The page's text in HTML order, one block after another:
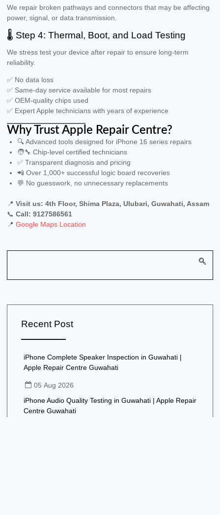
We repair broken pathways and connectors that may be affecting
power, signal, or data transmission.
🌡 Step 4: Thermal, Boot, and Load Testing
We stress test your device after repair to ensure long-term
reliability.
✅ No data loss
✅ Same-day service available for most repairs
✅ OEM-quality chips used
✅ Expert Apple technicians with years of experience
Why Trust Apple Repair Centre?
🔍 Advanced tools designed for iPhone 16 series repairs
🧑‍🔧 Chip-level certified technicians
✅ Transparent diagnosis and pricing
📲 Over 1,000+ successful logic board recoveries
💬 No guesswork, no unnecessary replacements
📍 Visit us: 4th Floor, Shima Plaza, Ulubari, Guwahati, Assam
📞 Call: 9127586561
📍 Google Maps Location
Recent Post
iPhone Complete Speaker Inspection in Guwahati |
Apple Repair Centre Guwahati
05 Aug 2026
iPhone Audio Quality Testing in Guwahati | Apple Repair
Centre Guwahati